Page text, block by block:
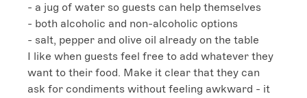
- a jug of water so guests can help themselves
- both alcoholic and non-alcoholic options
- salt, pepper and olive oil already on the table
I like when guests feel free to add whatever they
want to their food. Make it clear that they can
ask for condiments without feeling awkward - it